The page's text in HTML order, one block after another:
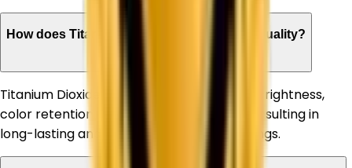
How does Titanium Dioxide improve paint quality?
Titanium Dioxide enhances paint opacity, brightness,
color retention, and weather resistance, resulting in
long-lasting and high-performance coatings.